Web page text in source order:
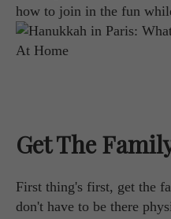
how to join in the fun
Get The
First thing's first, get the
don't have to be there